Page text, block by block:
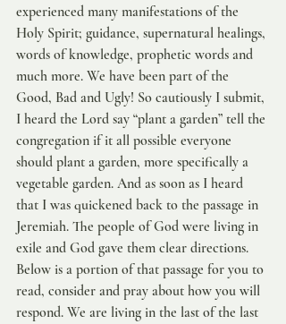
experienced many manifestations of the
Holy Spirit; guidance, supernatural healings,
words of knowledge, prophetic words and
much more. We have been part of the
Good, Bad and Ugly! So cautiously I submit,
I heard the Lord say “plant a garden” tell the
congregation if it all possible everyone
should plant a garden, more specifically a
vegetable garden. And as soon as I heard
that I was quickened back to the passage in
Jeremiah. The people of God were living in
exile and God gave them clear directions.
Below is a portion of that passage for you to
read, consider and pray about how you will
respond. We are living in the last of the last